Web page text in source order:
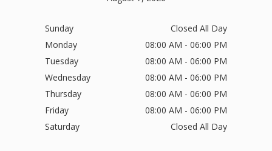
Sunday
Closed All Day
Monday
08:00 AM - 06:00 PM
Tuesday
08:00 AM - 06:00 PM
Wednesday
08:00 AM - 06:00 PM
Thursday
08:00 AM - 06:00 PM
Friday
08:00 AM - 06:00 PM
Saturday
Closed All Day